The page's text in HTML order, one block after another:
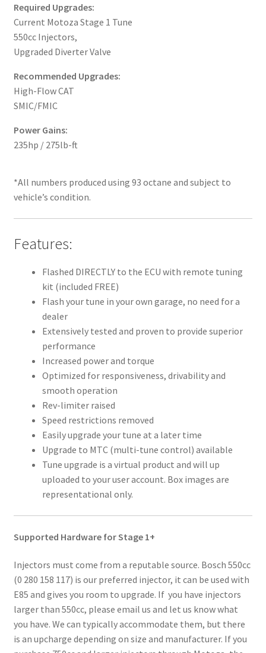
Required Upgrades:
Current Motoza Stage 1 Tune
550cc Injectors,
Upgraded Diverter Valve
Recommended Upgrades:
High-Flow CAT
SMIC/FMIC
Power Gains:
235hp / 275lb-ft
*All numbers produced using 93 octane and subject to
vehicle’s condition.
Features:
Flashed DIRECTLY to the ECU with remote tuning
kit (included FREE)
Flash your tune in your own garage, no need for a
dealer
Extensively tested and proven to provide superior
performance
Increased power and torque
Optimized for responsiveness, drivability and
smooth operation
Rev-limiter raised
Speed restrictions removed
Easily upgrade your tune at a later time
Upgrade to MTC (multi-tune control) available
Tune upgrade is a virtual product and will up
uploaded to your user account. Box images are
representational only.
Supported Hardware for Stage 1+
Injectors must come from a reputable source. Bosch 550cc
(0 280 158 117) is our preferred injector, it can be used with
E85 and gives you room to upgrade. If you have injectors
larger than 550cc, please email us and let us know what
you have. We can typically accommodate them, but there
is an upcharge depending on size and manufacturer. If you